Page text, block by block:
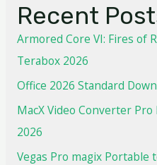
Recent
Armored Core VI: Fires of
Terabox 2026
Office 2026 Standard
MacX Video Converter
2026
Vegas Pro magix Portable